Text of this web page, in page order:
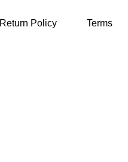
Return Policy Terms